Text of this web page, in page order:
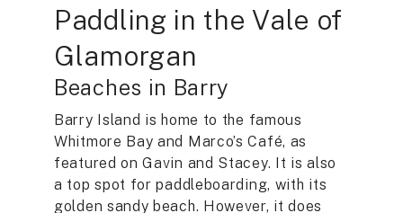
Paddling in the Vale of
Glamorgan
Beaches in Barry
Barry Island is home to the famous
Whitmore Bay and Marco’s Café, as
featured on Gavin and Stacey. It is also
a top spot for paddleboarding, with its
golden sandy beach. However, it does